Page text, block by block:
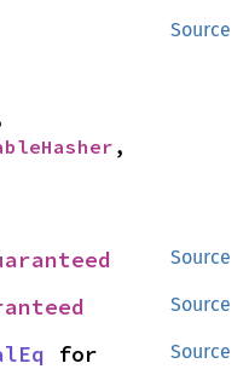
Source
,
Source
Source
Source